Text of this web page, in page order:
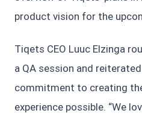
product vision for the
Tiqets CEO Luuc Elzinga
a QA session and
commitment to creating
experience possible. “We